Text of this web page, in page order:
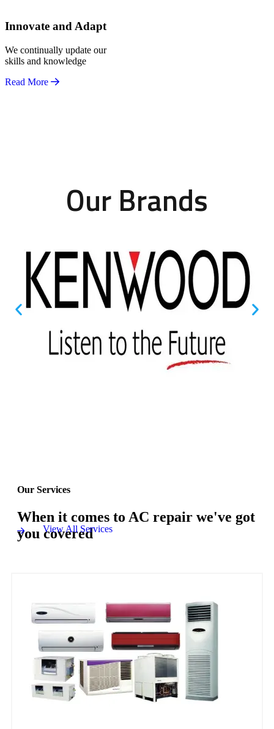
Innovate and Adapt
We continually update our
skills and knowledge
Read More
Our Brands
Our Services
When it comes to AC repair we've got
you covered
View All Services